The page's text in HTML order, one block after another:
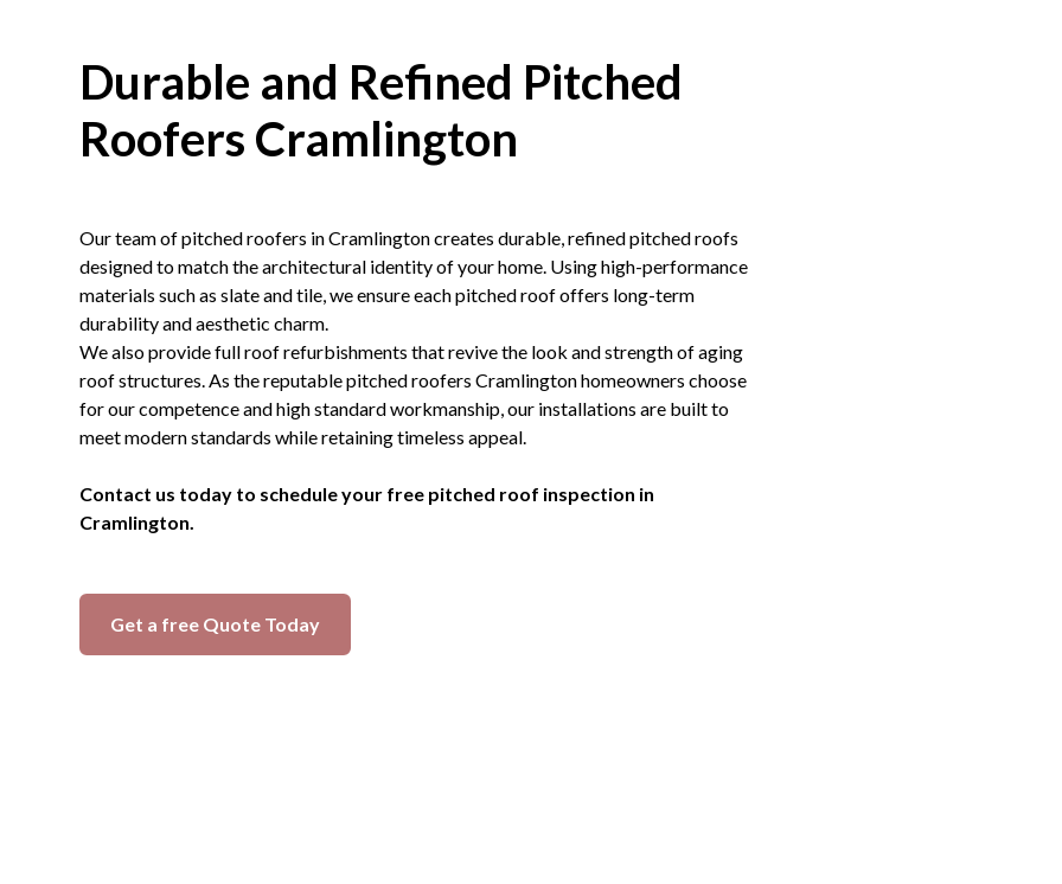
Durable and Refined Pitched
Roofers Cramlington
Our team of pitched roofers in Cramlington creates durable, refined pitched roofs
designed to match the architectural identity of your home. Using high-performance
materials such asslateandtile , we ensure each pitched roof offers long-term
durability and aesthetic charm.
We also provide full roof refurbishments that revive the look and strength of aging
roof structures. As the reputable pitched roofers Cramlington homeowners choose
for our competence and high standard workmanship, our installations are built to
meet modern standards while retaining timeless appeal.
Contact us today to schedule your free pitched roof inspection in
Cramlington.
Get a free Quote Today